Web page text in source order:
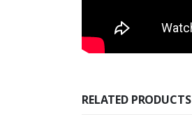
RELATED PRODUCTS